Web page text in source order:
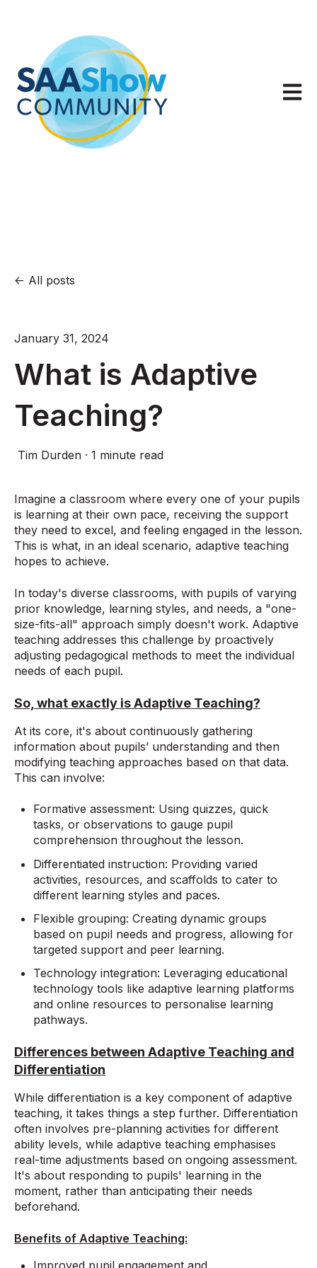
Open
All posts
January 31, 2024
What is Adaptive
Teaching?
Tim Durden · 1 minute read
Imagine a classroom where every one of your pupils
is learning at their own pace, receiving the support
they need to excel, and feeling engaged in the lesson.
This is what, in an ideal scenario, adaptive teaching
hopes to achieve.
In today's diverse classrooms, with pupils of varying
prior knowledge, learning styles, and needs, a "one-
size-fits-all" approach simply doesn't work. Adaptive
teaching addresses this challenge by proactively
adjusting pedagogical methods to meet the individual
needs of each pupil.
So, what exactly is Adaptive Teaching?
At its core, it's about continuously gathering
information about pupils’ understanding and then
modifying teaching approaches based on that data.
This can involve:
Formative assessment: Using quizzes, quick
tasks, or observations to gauge pupil
comprehension throughout the lesson.
Differentiated instruction: Providing varied
activities, resources, and scaffolds to cater to
different learning styles and paces.
Flexible grouping: Creating dynamic groups
based on pupil needs and progress, allowing for
targeted support and peer learning.
Technology integration: Leveraging educational
technology tools like adaptive learning platforms
and online resources to personalise learning
pathways.
Differences between Adaptive Teaching and
Differentiation
While differentiation is a key component of adaptive
teaching, it takes things a step further. Differentiation
often involves pre-planning activities for different
ability levels, while adaptive teaching emphasises
real-time adjustments based on ongoing assessment.
It's about responding to pupils' learning in the
moment, rather than anticipating their needs
beforehand.
Benefits of Adaptive Teaching:
Improved pupil engagement and